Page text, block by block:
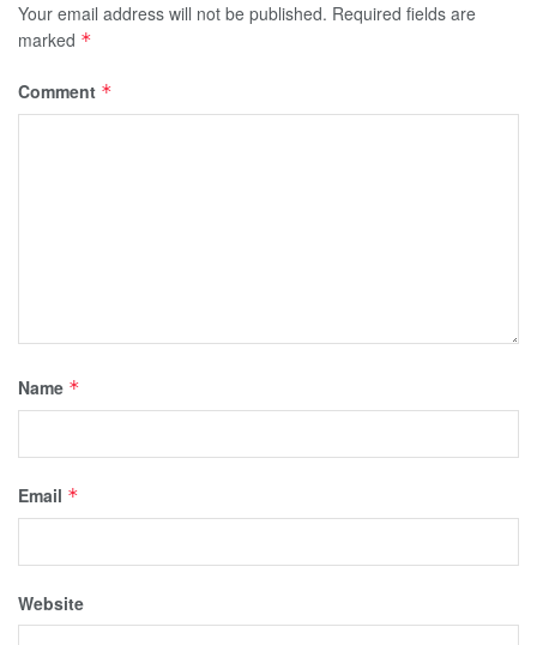
Your email address will not be published. Required fields are
marked *
Comment *
Name *
Email *
Website